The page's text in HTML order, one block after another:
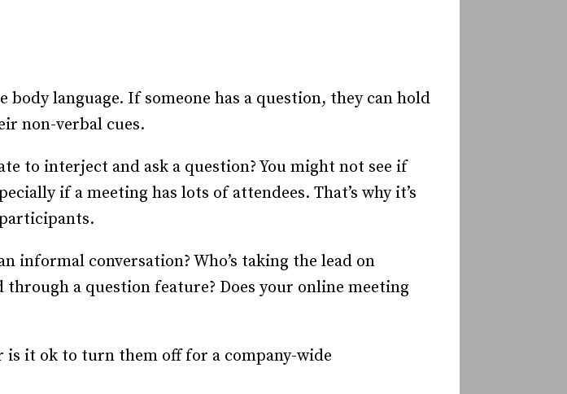
body language. If someone has a question, they can hold
non-verbal cues.
to interject and ask a question? You might not see if
if a meeting has lots of attendees. That’s why it’s
informal conversation? Who’s taking the lead on
a question feature? Does your online meeting
is it ok to turn them off for a company-wide